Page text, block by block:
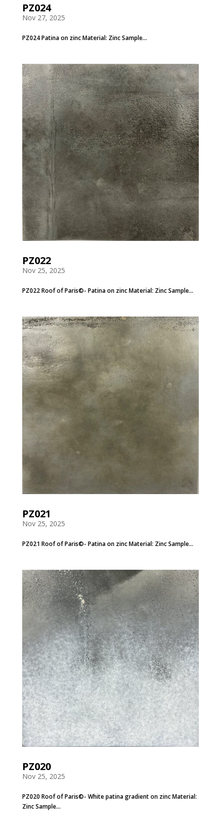
PZ024
Nov 27, 2025
PZ024 Patina on zinc Material: Zinc Sample...
PZ022
Nov 25, 2025
PZ022 Roof of Paris©- Patina on zinc Material: Zinc Sample...
PZ021
Nov 25, 2025
PZ021 Roof of Paris©- Patina on zinc Material: Zinc Sample...
PZ020
Nov 25, 2025
PZ020 Roof of Paris©- White patina gradient on zinc Material:
Zinc Sample...